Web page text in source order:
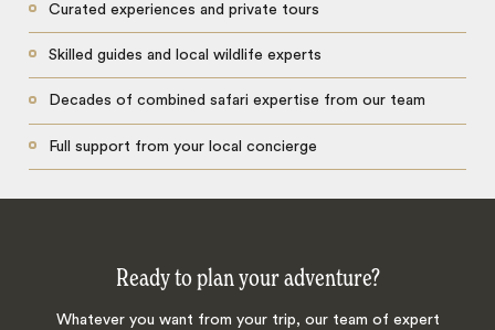
Curated experiences and private tours
Skilled guides and local wildlife experts
Decades of combined safari expertise from our team
Full support from your local concierge
Ready to plan your adventure?
Whatever you want from your trip, our team of expert